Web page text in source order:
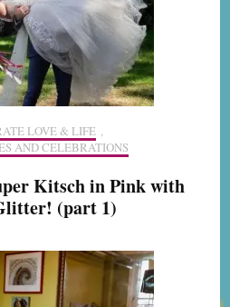
LOVE & LIFE ,
AND CELEBRATIONS
Kitsch in Pink with
(part 1)